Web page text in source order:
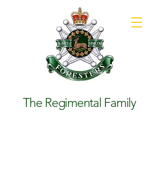
The Regimental Family